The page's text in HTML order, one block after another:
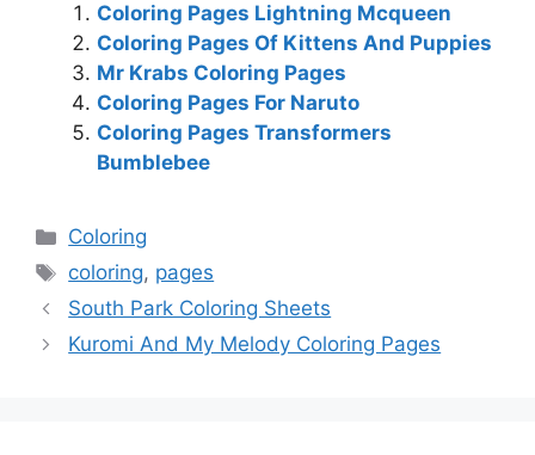
Coloring Pages Lightning Mcqueen
Coloring Pages Of Kittens And Puppies
Mr Krabs Coloring Pages
Coloring Pages For Naruto
Coloring Pages Transformers
Bumblebee
Categories
Coloring
Tags
coloring, pages
South Park Coloring Sheets
Kuromi And My Melody Coloring Pages